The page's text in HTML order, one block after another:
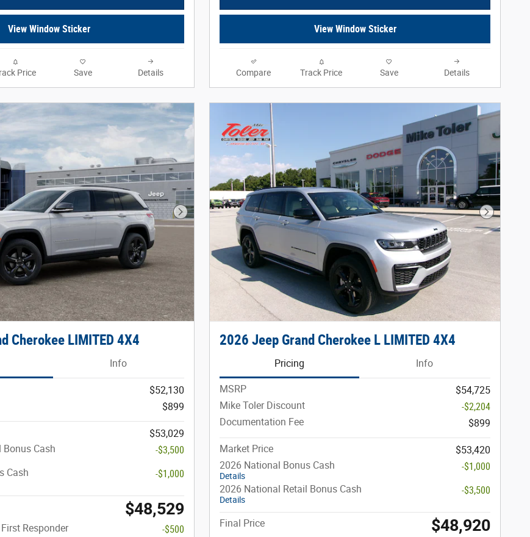
View Window Sticker
Price Save Details
View Window Sticker
Compare Track Price Save Details
Next Photo
Cherokee LIMITED 4X4
Info
$52,130
$899
$53,029
Cash
-$3,500
Cash
-$1,000
$48,529
Responder
-$500
Next
2026 Jeep Grand Cherokee L LIMITED 4X4
Pricing Info
MSRP
$54,725
Mike Toler Discount
-$2,204
Documentation Fee
$899
Market Price
$53,420
2026 National Bonus Cash
Details
-$1,000
2026 National Retail Bonus Cash
Details
-$3,500
Final Price $48,920